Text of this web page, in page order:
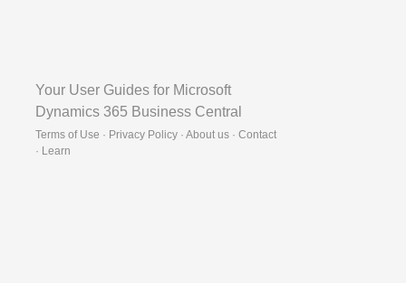
Your User Guides for Microsoft
Dynamics 365 Business Central
Terms of Use · Privacy Policy · About us · Contact
· Learn